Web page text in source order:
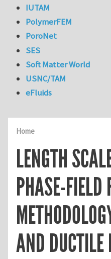
Home
LENGTH
PHASE-FIELD
AND
IUTAM
PolymerFEM
PoroNet
SES
Soft Matter World
USNC/TAM
eFluids